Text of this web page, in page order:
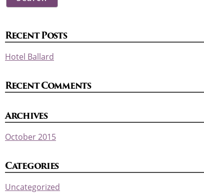
Recent Posts
Hotel Ballard
Recent Comments
Archives
October 2015
Categories
Uncategorized